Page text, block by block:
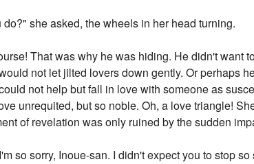
do?" she asked, the wheels in her head turning.
That was why he was hiding. He didn't want
not let jilted lovers down gently. Or perhaps
not help but fall in love with someone as
unrequited, but so noble. Oh, a love triangle!
of revelation was only ruined by the sudden
so sorry, Inoue-san. I didn't expect you to stop